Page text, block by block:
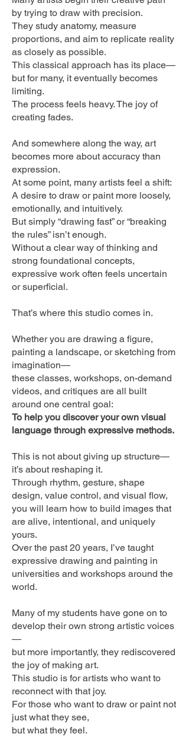
by trying to draw with precision.
They study anatomy, measure
proportions, and aim to replicate reality
as closely as possible.
This classical approach has its place—
but for many, it eventually becomes
limiting.
The process feels heavy. The joy of
creating fades.
And somewhere along the way, art
becomes more about accuracy than
expression.
At some point, many artists feel a shift:
A desire to draw or paint more loosely,
emotionally, and intuitively.
But simply “drawing fast” or “breaking
the rules” isn’t enough.
Without a clear way of thinking and
strong foundational concepts,
expressive work often feels uncertain
or superficial.
That’s where this studio comes in.
Whether you are drawing a figure,
painting a landscape, or sketching from
imagination—
these classes, workshops, on-demand
videos, and critiques are all built
around one central goal:
To help you discover your own visual
language through expressive methods.
This is not about giving up structure—
it’s about reshaping it.
Through rhythm, gesture, shape
design, value control, and visual flow,
you will learn how to build images that
are alive, intentional, and uniquely
yours.
Over the past 20 years, I’ve taught
expressive drawing and painting in
universities and workshops around the
world.
Many of my students have gone on to
develop their own strong artistic voices
—
but more importantly, they rediscovered
the joy of making art.
This studio is for artists who want to
reconnect with that joy.
For those who want to draw or paint not
just what they see,
but what they feel.